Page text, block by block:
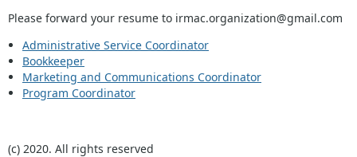
Please forward your resume to irmac.organization@gmail.com
Administrative Service Coordinator
Bookkeeper
Marketing and Communications Coordinator
Program Coordinator
(c) 2020. All rights reserved